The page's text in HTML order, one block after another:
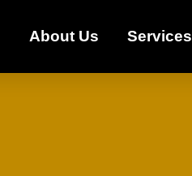
About Us Services